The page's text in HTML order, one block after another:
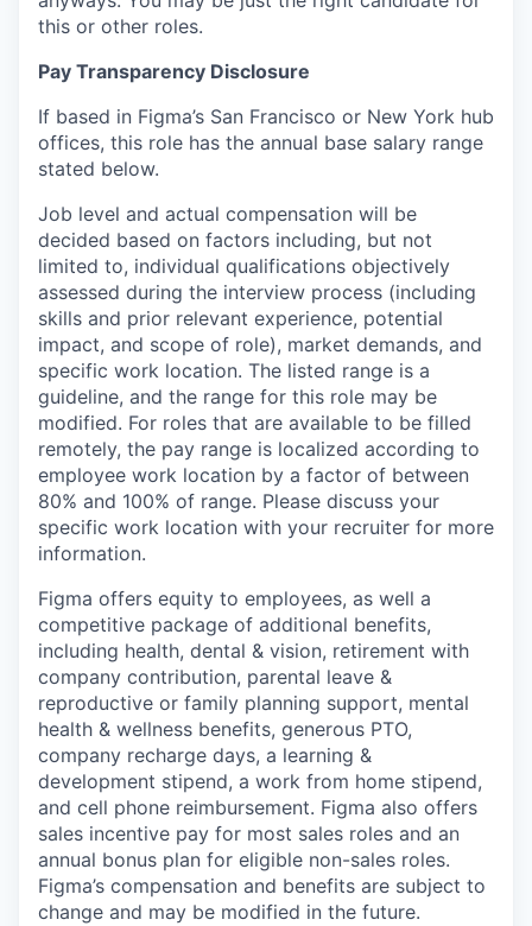
this or other roles.
Pay Transparency Disclosure
If based in Figma’s San Francisco or New York hub
offices, this role has the annual base salary range
stated below.
Job level and actual compensation will be
decided based on factors including, but not
limited to, individual qualifications objectively
assessed during the interview process (including
skills and prior relevant experience, potential
impact, and scope of role), market demands, and
specific work location. The listed range is a
guideline, and the range for this role may be
modified. For roles that are available to be filled
remotely, the pay range is localized according to
employee work location by a factor of between
80% and 100% of range. Please discuss your
specific work location with your recruiter for more
information.
Figma offers equity to employees, as well a
competitive package of additional benefits,
including health, dental & vision, retirement with
company contribution, parental leave &
reproductive or family planning support, mental
health & wellness benefits, generous PTO,
company recharge days, a learning &
development stipend, a work from home stipend,
and cell phone reimbursement. Figma also offers
sales incentive pay for most sales roles and an
annual bonus plan for eligible non-sales roles.
Figma’s compensation and benefits are subject to
change and may be modified in the future.